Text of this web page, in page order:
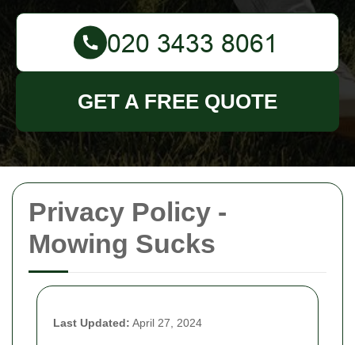
Privacy Policy -
Mowing Sucks
Last Updated: April 27, 2024
GET A FREE QUOTE